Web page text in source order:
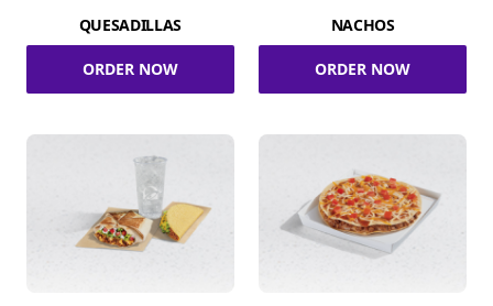
QUESADILLAS
ORDER NOW
NACHOS
ORDER NOW